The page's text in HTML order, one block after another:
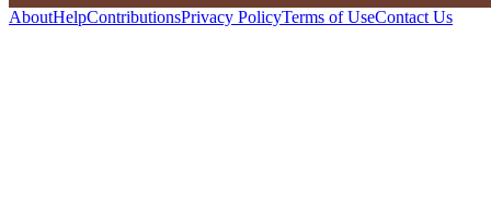
AboutHelpContributionsPrivacy PolicyTerms of UseContact Us